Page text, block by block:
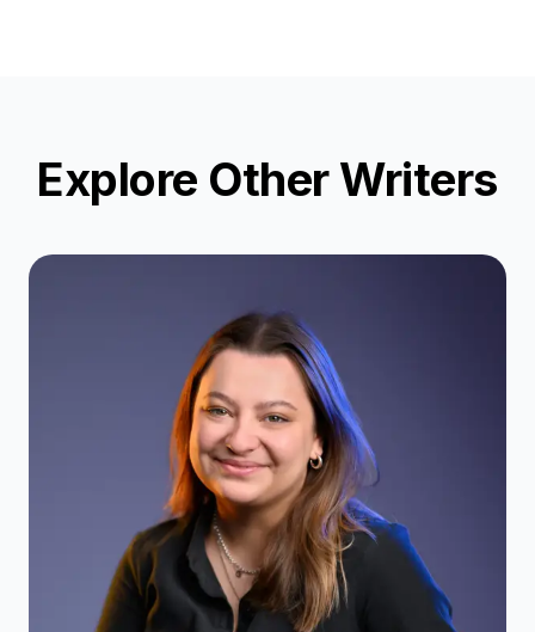
Explore Other Writers